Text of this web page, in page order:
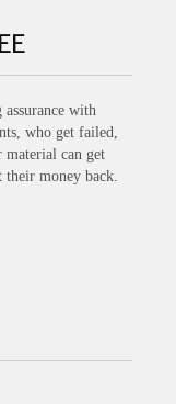
assurance with
who get failed,
can get
their money back.